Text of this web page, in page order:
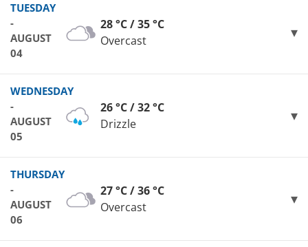
TUESDAY
-
AUGUST
04
28 °C / 35 °C
Overcast
WEDNESDAY
-
AUGUST
05
26 °C / 32 °C
Drizzle
THURSDAY
-
AUGUST
06
27 °C / 36 °C
Overcast